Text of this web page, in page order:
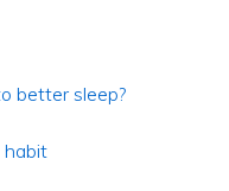
better sleep?
habit